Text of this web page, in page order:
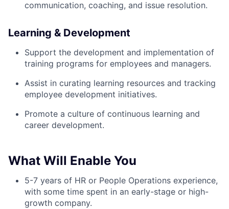
communication, coaching, and issue resolution.
Learning & Development
Support the development and implementation of
training programs for employees and managers.
Assist in curating learning resources and tracking
employee development initiatives.
Promote a culture of continuous learning and
career development.
What Will Enable You
5-7 years of HR or People Operations experience,
with some time spent in an early-stage or high-
growth company.